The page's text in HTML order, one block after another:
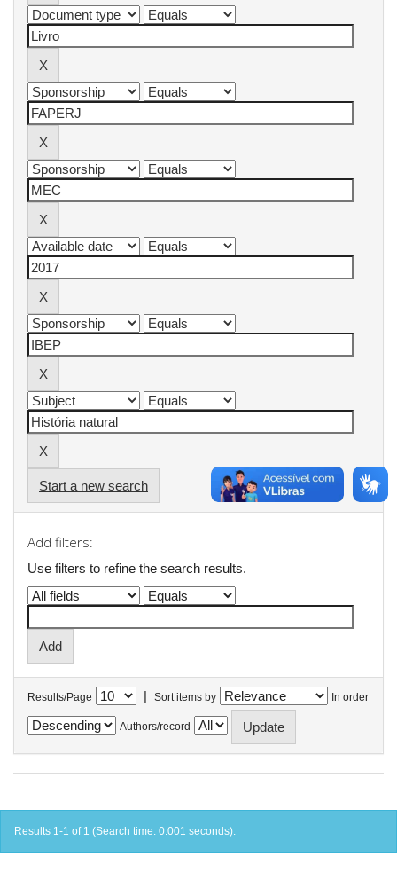
Start a new search
Add filters:
Use filters to refine the search results.
Results/Page | Sort items by In order
Authors/record
Results 1-1 of 1 (Search time: 0.001 seconds).